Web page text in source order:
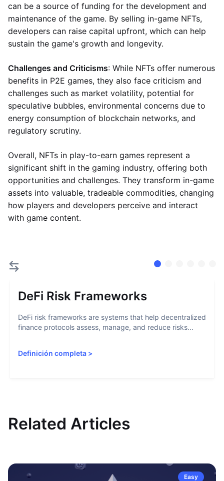
can be a source of funding for the development and
maintenance of the game. By selling in-game NFTs,
developers can raise capital upfront, which can help
sustain the game's growth and longevity.
Challenges and Criticisms: While NFTs offer numerous
benefits in P2E games, they also face criticism and
challenges such as market volatility, potential for
speculative bubbles, environmental concerns due to
energy consumption of blockchain networks, and
regulatory scrutiny.
Overall, NFTs in play-to-earn games represent a
significant shift in the gaming industry, offering both
opportunities and challenges. They transform in-game
assets into valuable, tradeable commodities, changing
how players and developers perceive and interact
with game content.
DeFi Risk Frameworks
DeFi risk frameworks are systems that help decentralized
finance protocols assess, manage, and reduce risks...
Definición completa >
Related Articles
Easy